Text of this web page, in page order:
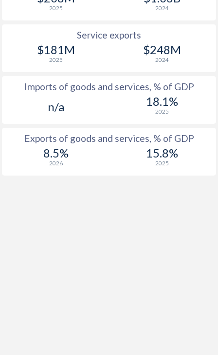
2025 2024
Service exports
$181M
2025
$248M
2024
Imports of goods and services, % of GDP
n/a 18.1%
2025
Exports of goods and services, % of GDP
8.5%
2026
15.8%
2025